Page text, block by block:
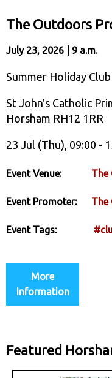
The Outdoors
July 23, 2026 | 9 a.m.
Summer Holiday
St John's Catholic
Horsham RH12 1RR
23 Jul (Thu), 09:00 -
Event Venue: The
Event Promoter: The
Event Tags:
More
Information
Featured